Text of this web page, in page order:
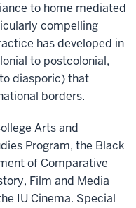
to home mediated
compelling
has developed in
to postcolonial,
diasporic) that
borders.
Arts and
Program, the Black
of Comparative
Film and Media
IU Cinema. Special